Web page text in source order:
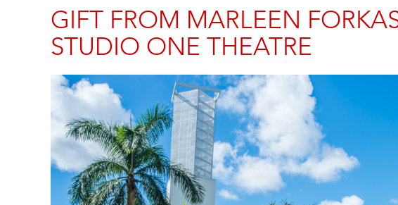
GIFT FROM MARLEEN
STUDIO ONE THEATRE